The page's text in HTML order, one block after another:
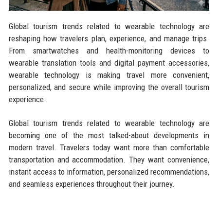
Global tourism trends related to wearable technology are
reshaping how travelers plan, experience, and manage trips.
From smartwatches and health-monitoring devices to
wearable translation tools and digital payment accessories,
wearable technology is making travel more convenient,
personalized, and secure while improving the overall tourism
experience.
Global tourism trends related to wearable technology are
becoming one of the most talked-about developments in
modern travel. Travelers today want more than comfortable
transportation and accommodation. They want convenience,
instant access to information, personalized recommendations,
and seamless experiences throughout their journey.